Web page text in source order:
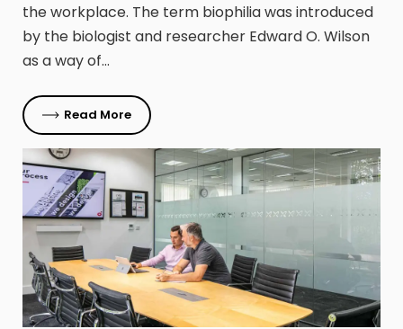
the workplace. The term biophilia was introduced
by the biologist and researcher Edward O. Wilson
as a way of…
Read More